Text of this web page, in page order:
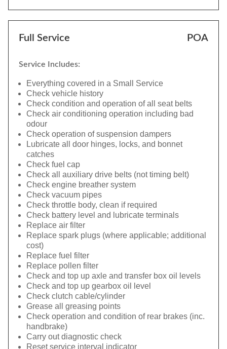
Full Service POA
Service Includes:
Everything covered in a Small Service
Check vehicle history
Check condition and operation of all seat belts
Check air conditioning operation including bad
odour
Check operation of suspension dampers
Lubricate all door hinges, locks, and bonnet
catches
Check fuel cap
Check all auxiliary drive belts (not timing belt)
Check engine breather system
Check vacuum pipes
Check throttle body, clean if required
Check battery level and lubricate terminals
Replace air filter
Replace spark plugs (where applicable; additional
cost)
Replace fuel filter
Replace pollen filter
Check and top up axle and transfer box oil levels
Check and top up gearbox oil level
Check clutch cable/cylinder
Grease all greasing points
Check operation and condition of rear brakes (inc.
handbrake)
Carry out diagnostic check
Reset service interval indicator